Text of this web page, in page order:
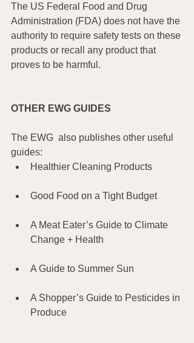
The US Federal Food and Drug
Administration (FDA) does not have the
authority to require safety tests on these
products or recall any product that
proves to be harmful.
OTHER EWG GUIDES
The EWG  also publishes other useful
guides:
Healthier Cleaning Products
Good Food on a Tight Budget
A Meat Eater’s Guide to Climate
Change + Health
A Guide to Summer Sun
A Shopper’s Guide to Pesticides in
Produce